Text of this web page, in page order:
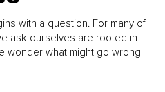
with a question. For many of
ask ourselves are rooted in
wonder what might go wrong